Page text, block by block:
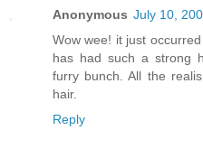
Anonymous July 10,
Wow wee! it just
has had such a strong
furry bunch. All the
hair.
Reply